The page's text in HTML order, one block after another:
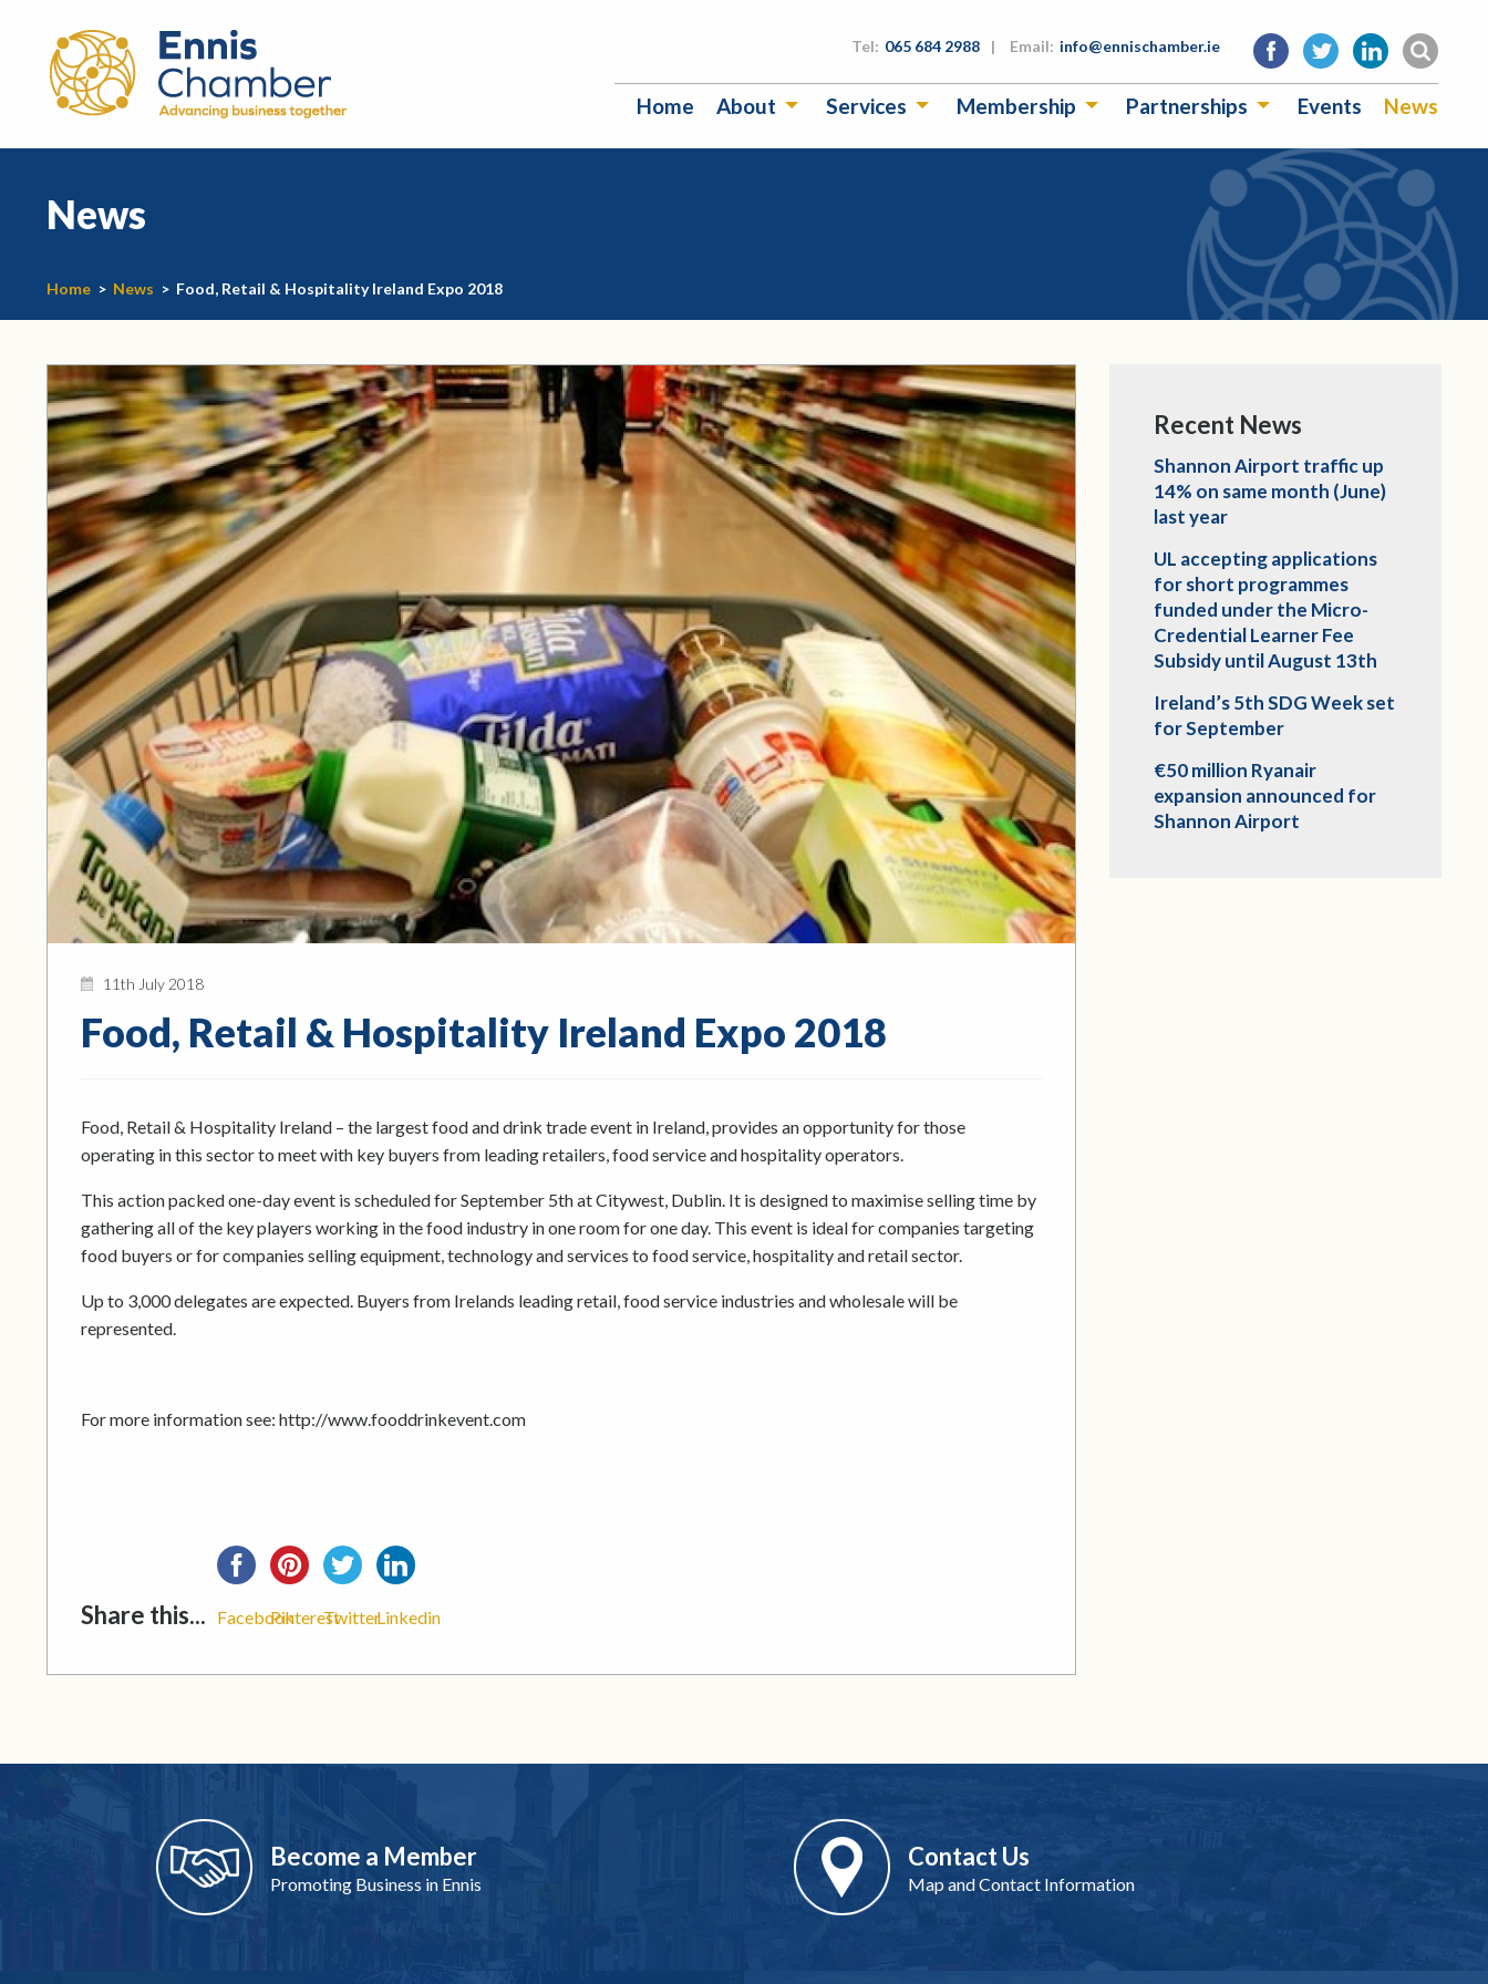
Tel: 065 684 2988 | Email: info@ennischamber.ie
Home About Services Membership Partnerships Events News
News
Home > News > Food, Retail & Hospitality Ireland Expo 2018
11th July 2018
Food, Retail & Hospitality Ireland Expo 2018
Food, Retail & Hospitality Ireland – the largest food and drink trade event in Ireland, provides an opportunity for those
operating in this sector to meet with key buyers from leading retailers, food service and hospitality operators.
This action packed one-day event is scheduled for September 5th at Citywest, Dublin. It is designed to maximise selling time by
gathering all of the key players working in the food industry in one room for one day. This event is ideal for companies targeting
food buyers or for companies selling equipment, technology and services to food service, hospitality and retail sector.
Up to 3,000 delegates are expected. Buyers from Irelands leading retail, food service industries and wholesale will be
represented.
For more information see: http://www.fooddrinkevent.com
Share this... FacebookPinterestTwitterLinkedin
Recent News
Shannon Airport traffic up
14% on same month (June)
last year
UL accepting applications
for short programmes
funded under the Micro-
Credential Learner Fee
Subsidy until August 13th
Ireland’s 5th SDG Week set
for September
€50 million Ryanair
expansion announced for
Shannon Airport
Become a Member
Promoting Business in Ennis
Contact Us
Map and Contact Information